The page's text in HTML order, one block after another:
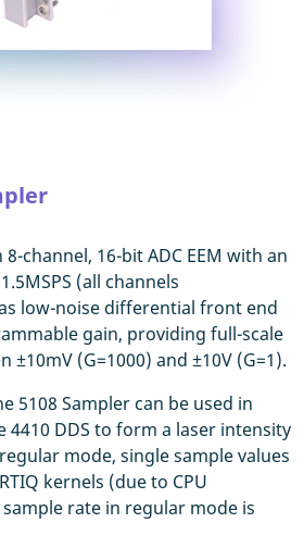
8-channel, 16-bit ADC EEM with an
(all channels
low-noise differential front end
gain, providing full-scale
±10mV (G=1000) and ±10V (G=1).
5108 Sampler can be used in
DDS to form a laser intensity
mode, single sample values
kernels (due to CPU
rate in regular mode is